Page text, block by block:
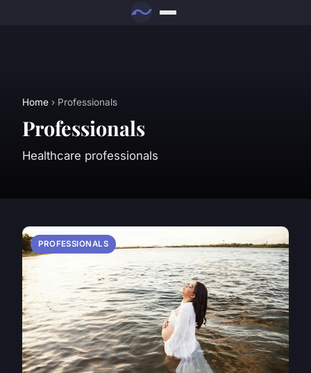
Home › Professionals
Professionals
Healthcare professionals
PROFESSIONALS